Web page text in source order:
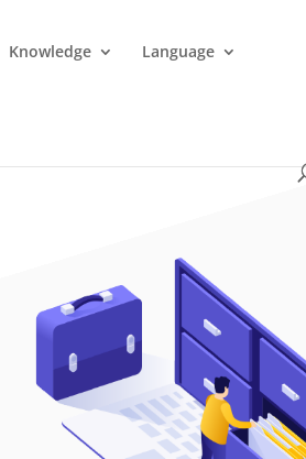
Knowledge Language